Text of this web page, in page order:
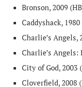
Bronson, 2009
Caddyshack, 1980
Charlie’s Angels,
Charlie’s
City of God, 2003
Cloverfield, 2008